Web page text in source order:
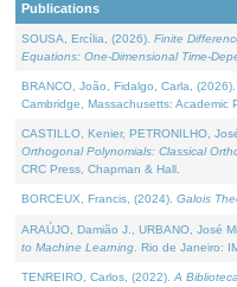
Publications
SOUSA, Ercília, (2026). Finite
Equations: One-Dimensional Time-
BRANCO, João, Fidalgo, Carla, (2026).
Cambridge, Massachusetts: Academic
CASTILLO, Kenier, PETRONILHO,
Orthogonal Polynomials: Classical
CRC Press, Chapman & Hall.
BORCEUX, Francis, (2024). Galois
ARAÚJO, Damião J., URBANO, José
to Machine Learning . Rio de Janeiro:
TENREIRO, Carlos, (2022). A